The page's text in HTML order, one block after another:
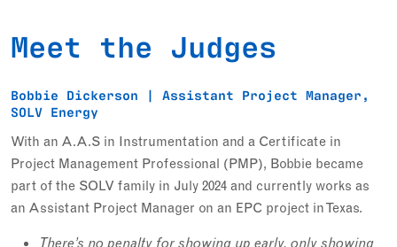
Meet the Judges
Bobbie Dickerson | Assistant Project Manager,
SOLV Energy
With an A.A.S in Instrumentation and a Certificate in
Project Management Professional (PMP), Bobbie became
part of the SOLV family in July 2024 and currently works as
an Assistant Project Manager on an EPC project in Texas.
There’s no penalty for showing up early, only showing